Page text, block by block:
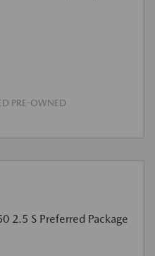
PRE-OWNED